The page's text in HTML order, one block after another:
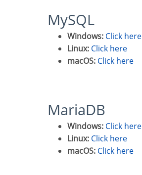
MySQL
Windows:
Click here
Linux:
Click here
macOS:
Click here
MariaDB
Windows:
Click here
Linux:
Click here
macOS:
Click here